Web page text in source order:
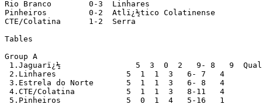
Rio Branco        0-3  Linhares
Pinheiros         0-2  Atlï¿½tico Colatinense
CTE/Colatina      1-2  Serra
Tables
Group A
1.Jaguarï¿½                5  3  0  2   9- 8   9
2.Linhares               5  1  1  3   6- 7   4
3.Estrela do Norte       5  1  1  3   6- 8   4
4.CTE/Colatina           5  1  1  3   8-11   4
5.Pinheiros              5  0  1  4   5-16   1